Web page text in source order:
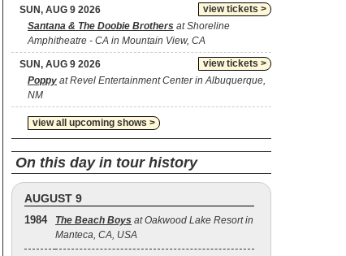
view tickets >
SUN, AUG 9 2026
Santana & The Doobie Brothers at Shoreline
Amphitheatre - CA in Mountain View, CA
view tickets >
SUN, AUG 9 2026
Poppy at Revel Entertainment Center in Albuquerque,
NM
view all upcoming shows >
On this day in tour history
AUGUST 9
1984 The Beach Boys at Oakwood Lake Resort in
Manteca, CA, USA